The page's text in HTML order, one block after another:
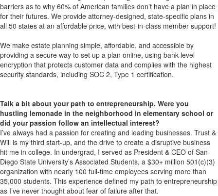
barriers as to why 60% of American families don’t have a plan in place
for their futures. We provide attorney-designed, state-specific plans in
all 50 states at an affordable price, with best-in-class member support!
We make estate planning simple, affordable, and accessible by
providing a secure way to set up a plan online, using bank-level
encryption that protects customer data and complies with the highest
security standards, including SOC 2, Type 1 certification.
Talk a bit about your path to entrepreneurship. Were you
hustling lemonade in the neighborhood in elementary school or
did your passion follow an intellectual interest?
I’ve always had a passion for creating and leading businesses. Trust &
Will is my third start-up, and the drive to create a disruptive business
hit me in college. In undergrad, I served as President & CEO of San
Diego State University’s Associated Students, a $30+ million 501(c)(3)
organization with nearly 100 full-time employees serving more than
35,000 students. This experience defined my path to entrepreneurship
as I’ve never thought about fear of failure after that.